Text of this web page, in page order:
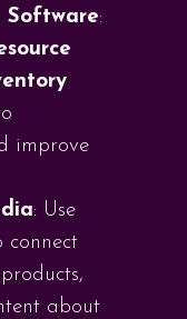
Software:
improve
: Use
connect
about